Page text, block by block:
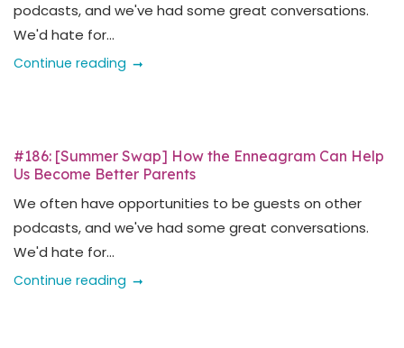
podcasts, and we've had some great conversations.
We'd hate for...
Continue reading
#186: [Summer Swap] How the Enneagram Can Help
Us Become Better Parents
We often have opportunities to be guests on other
podcasts, and we've had some great conversations.
We'd hate for...
Continue reading